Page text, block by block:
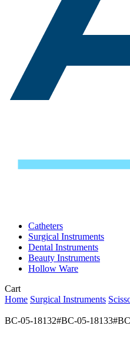
Catheters
Surgical Instruments
Dental Instruments
Beauty Instruments
Hollow Ware
CartClose
Cart
Home Surgical Instruments
BC-05-18132#BC-05-